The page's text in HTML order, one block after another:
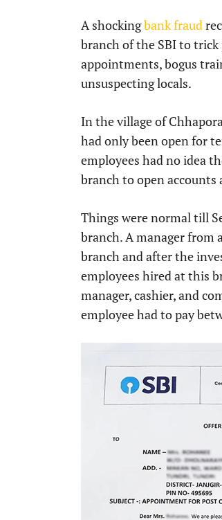
A shockingbank fraud
branch of the SBI to
appointments, bogus
unsuspecting locals.
In the village of
had only been open for
employees had no idea
branch to open
Things were normal till
branch. A manager from
branch and after the
employees hired at this
manager, cashier, and
employee had to pay